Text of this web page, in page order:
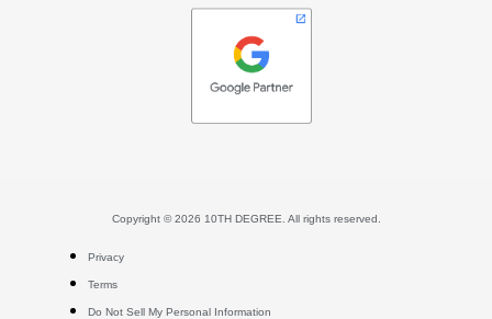
Copyright © 2026 10TH DEGREE. All rights reserved.
Privacy
Terms
Do Not Sell My Personal Information